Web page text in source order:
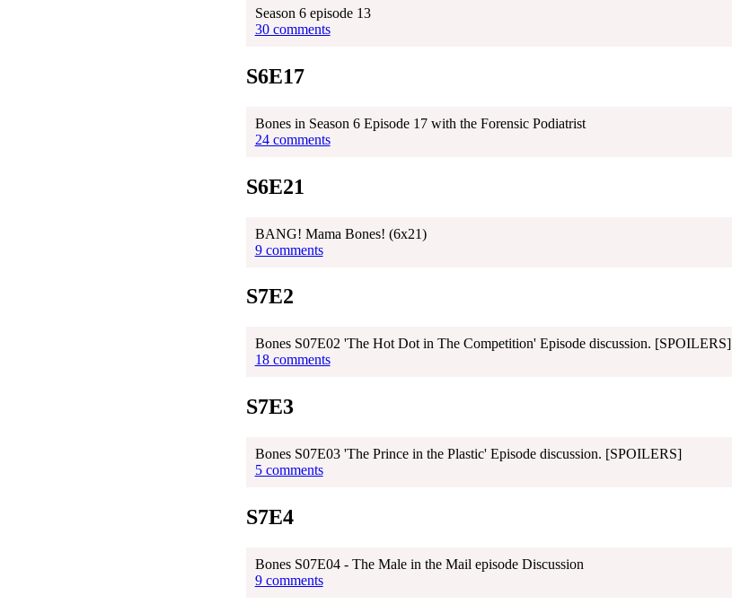
Season 6 episode 13
30 comments
S6E17
Bones in Season 6 Episode 17 with the Forensic Podiatrist
24 comments
S6E21
BANG! Mama Bones! (6x21)
9 comments
S7E2
Bones S07E02 'The Hot Dot in The Competition' Episode discussion. [SPOILERS]
18 comments
S7E3
Bones S07E03 'The Prince in the Plastic' Episode discussion. [SPOILERS]
5 comments
S7E4
Bones S07E04 - The Male in the Mail episode Discussion
9 comments